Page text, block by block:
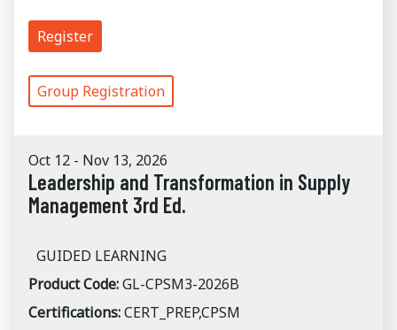
Register
Group Registration
Oct 12 - Nov 13, 2026
Leadership and Transformation in Supply
Management 3rd Ed.
GUIDED LEARNING
Product Code:GL-CPSM3-2026B
Certifications:CERT_PREP,CPSM